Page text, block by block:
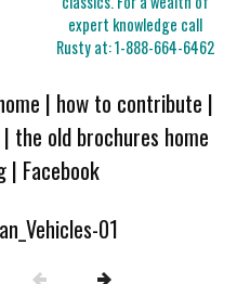
expert knowledge call
Rusty at:1-888-664-6462
| how to contribute |
| the old brochures home
| Facebook
01